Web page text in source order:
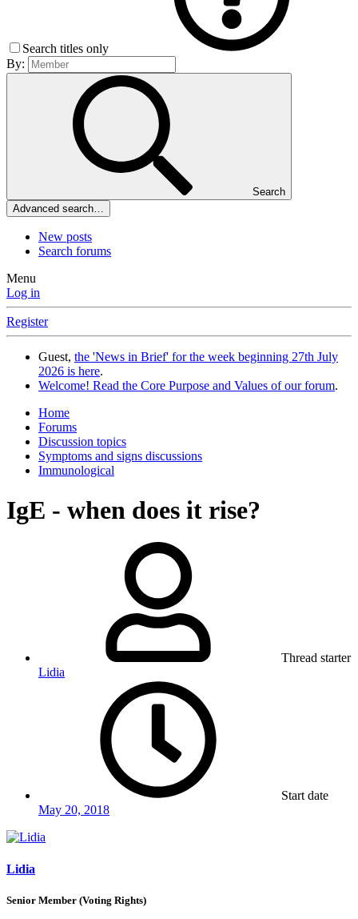
Search titles only
By:
Search
Advanced search…
New posts
Search forums
Menu
Log in
Register
Guest, the 'News in Brief' for the week beginning 27th July
2026 is here.
Welcome! Read the Core Purpose and Values of our forum.
Home
Forums
Discussion topics
Symptoms and signs discussions
Immunological
IgE - when does it rise?
Thread starter
Lidia
Start date
May 20, 2018
Lidia
Senior Member (Voting Rights)